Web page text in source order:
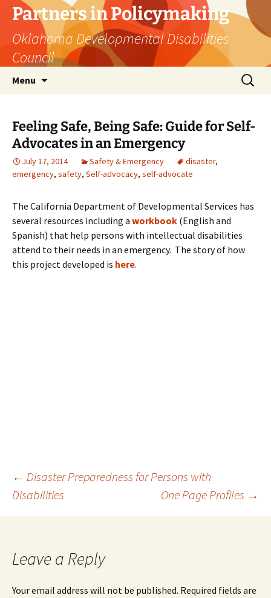
Skip
content
Partners in Policymaking
Oklahoma Developmental Disabilities
Council
Menu
Search
for:
Feeling Safe, Being Safe: Guide for Self-
Advocates in an Emergency
July 17, 2014 Safety & Emergency disaster,
emergency, safety, Self-advocacy, self-advocate
The California Department of Developmental Services has
several resources including a workbook (English and
Spanish) that help persons with intellectual disabilities
attend to their needs in an emergency. The story of how
this project developed is here.
Post
navigation
← Disaster Preparedness for Persons with
Disabilities
One Page Profiles →
Leave a Reply
Your email address will not be published. Required fields are